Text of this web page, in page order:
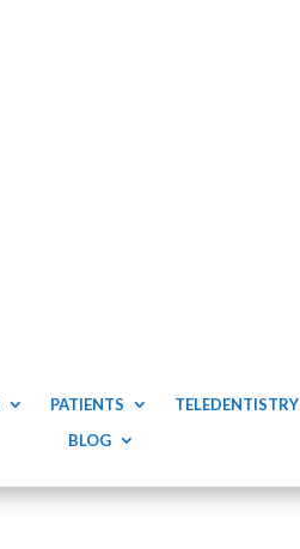
PATIENTS TELEDENTISTRY
BLOG